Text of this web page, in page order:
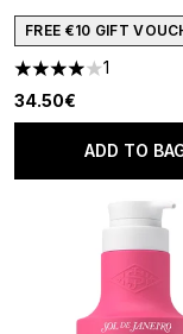
FREE €10 GIFT
4 stars out of a
1
34.50€
ADD TO